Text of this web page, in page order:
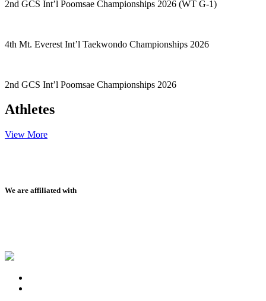
2nd GCS Int’l Poomsae Championships 2026 (WT G-1)
4th Mt. Everest Int’l Taekwondo Championships 2026
2nd GCS Int’l Poomsae Championships 2026
Athletes
View More
We are affiliated with